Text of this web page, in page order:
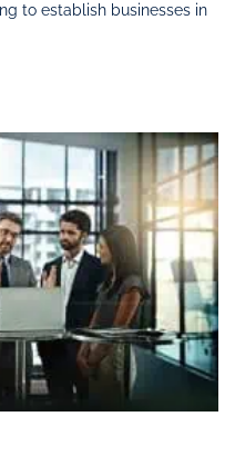
to establish businesses in